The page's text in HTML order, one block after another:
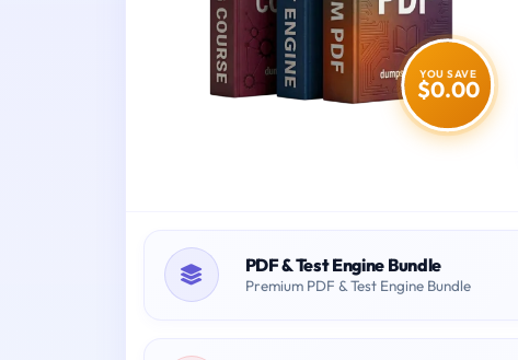
YOU SAVE
$0.00
PDF & Test Engine Bundle
Premium PDF & Test Engine Bundle